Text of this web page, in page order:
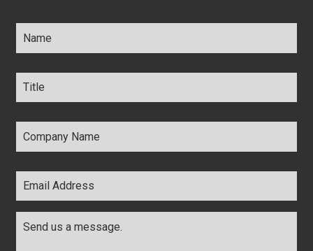
Name *
Title *
Company
Name *
Email
Address *